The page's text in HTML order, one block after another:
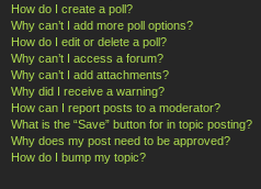
How do I create a poll?
Why can’t I add more poll options?
How do I edit or delete a poll?
Why can’t I access a forum?
Why can’t I add attachments?
Why did I receive a warning?
How can I report posts to a moderator?
What is the “Save” button for in topic posting?
Why does my post need to be approved?
How do I bump my topic?